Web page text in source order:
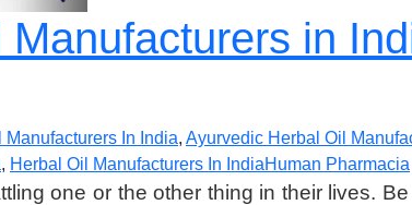
in
In India, Ayurvedic Herbal Oil
, Herbal Oil Manufacturers In IndiaHuman Pharmacia
one or the other thing in their lives.